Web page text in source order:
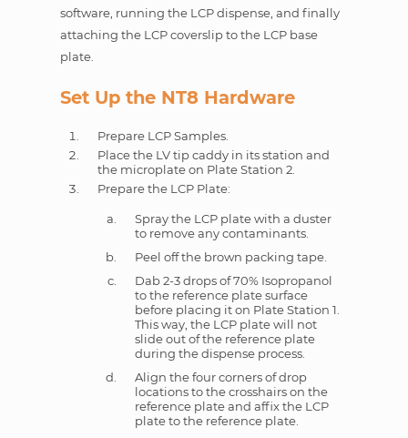
software, running the LCP dispense, and finally
attaching the LCP coverslip to the LCP base
plate.
Set Up the NT8 Hardware
Prepare LCP Samples.
Place the LV tip caddy in its station and
the microplate on Plate Station 2.
Prepare the LCP Plate:
Spray the LCP plate with a duster
to remove any contaminants.
Peel off the brown packing tape.
Dab 2-3 drops of 70% Isopropanol
to the reference plate surface
before placing it on Plate Station 1.
This way, the LCP plate will not
slide out of the reference plate
during the dispense process.
Align the four corners of drop
locations to the crosshairs on the
reference plate and affix the LCP
plate to the reference plate.